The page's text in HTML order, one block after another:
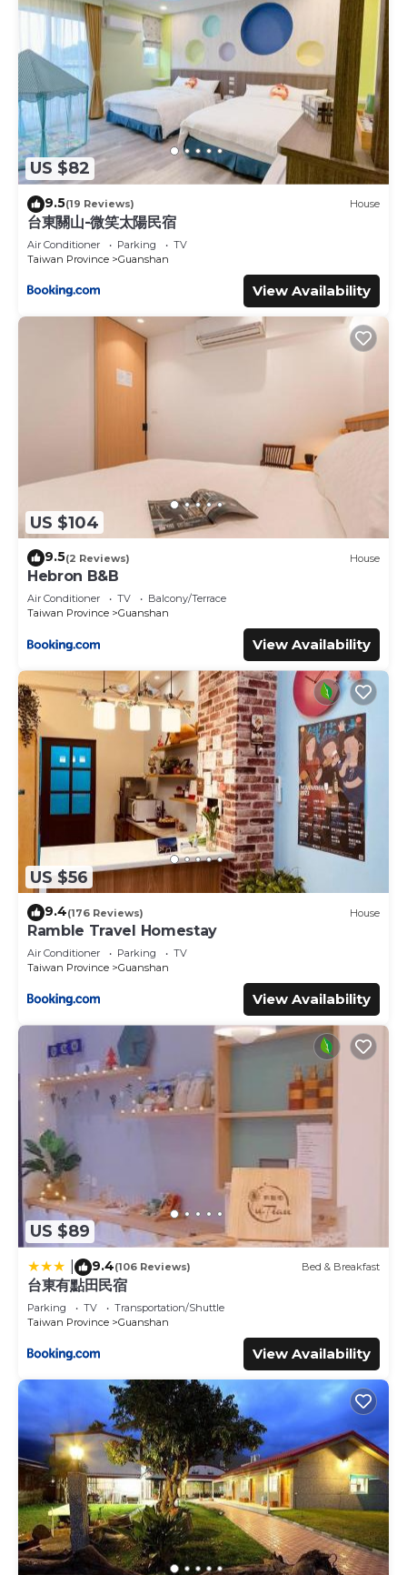
US $82
9.5(19 Reviews) House
台東關山-微笑太陽民宿
Air Conditioner Parking
TV
Taiwan Province
Guanshan
View Availability
US $104
9.5(2 Reviews) House
Hebron B&B
Air Conditioner TV
Balcony/Terrace
Taiwan Province
Guanshan
View Availability
US $56
9.4(176 Reviews) House
Ramble Travel Homestay
Air Conditioner Parking
TV
Taiwan Province
Guanshan
View Availability
US $89
9.4(106 Reviews) Bed & Breakfast
台東有點田民宿
Parking TV
Transportation/Shuttle
Taiwan Province
Guanshan
View Availability